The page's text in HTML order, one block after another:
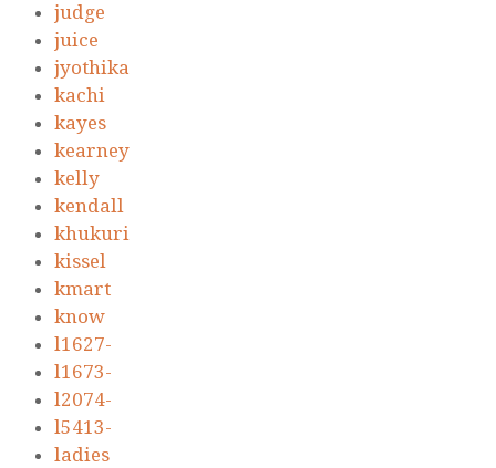
judge
juice
jyothika
kachi
kayes
kearney
kelly
kendall
khukuri
kissel
kmart
know
l1627-
l1673-
l2074-
l5413-
ladies